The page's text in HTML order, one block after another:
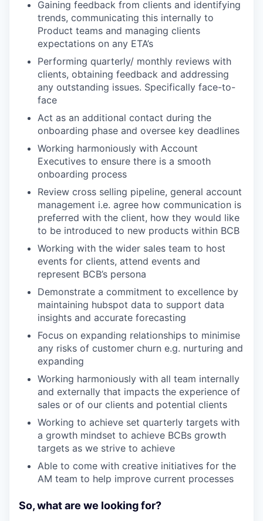
Gaining feedback from clients and identifying
trends, communicating this internally to
Product teams and managing clients
expectations on any ETA’s
Performing quarterly/ monthly reviews with
clients, obtaining feedback and addressing
any outstanding issues. Specifically face-to-
face
Act as an additional contact during the
onboarding phase and oversee key deadlines
Working harmoniously with Account
Executives to ensure there is a smooth
onboarding process
Review cross selling pipeline, general account
management i.e. agree how communication is
preferred with the client, how they would like
to be introduced to new products within BCB
Working with the wider sales team to host
events for clients, attend events and
represent BCB’s persona
Demonstrate a commitment to excellence by
maintaining hubspot data to support data
insights and accurate forecasting
Focus on expanding relationships to minimise
any risks of customer churn e.g. nurturing and
expanding
Working harmoniously with all team internally
and externally that impacts the experience of
sales or of our clients and potential clients
Working to achieve set quarterly targets with
a growth mindset to achieve BCBs growth
targets as we strive to achieve
Able to come with creative initiatives for the
AM team to help improve current processes
So, what are we looking for?